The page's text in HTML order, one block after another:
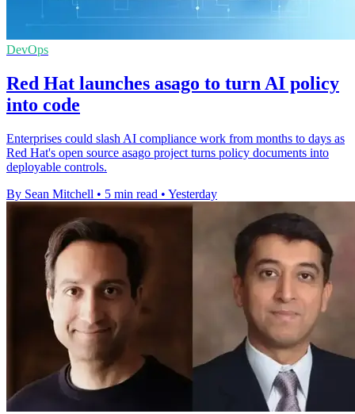
DevOps
Red Hat launches asago to turn AI policy
into code
Enterprises could slash AI compliance work from months to days as
Red Hat's open source asago project turns policy documents into
deployable controls.
By Sean Mitchell • 5 min read • Yesterday